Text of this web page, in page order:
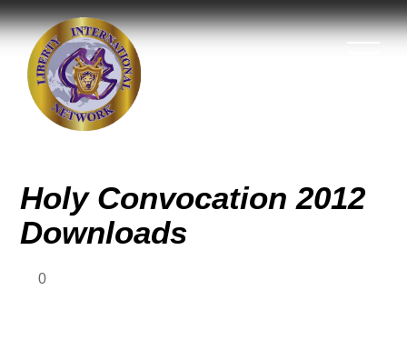
Holy Convocation 2012
Downloads
0